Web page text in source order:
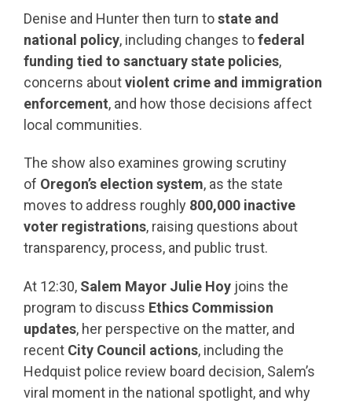
Denise and Hunter then turn tostate and
national policy, including changes tofederal
funding tied to sanctuary state policies,
concerns aboutviolent crime and immigration
enforcement, and how those decisions affect
local communities.
The show also examines growing scrutiny
of Oregon’s election system, as the state
moves to address roughly 800,000 inactive
voter registrations, raising questions about
transparency, process, and public trust.
At 12:30, Salem Mayor Julie Hoy joins the
program to discuss Ethics Commission
updates, her perspective on the matter, and
recent City Council actions, including the
Hedquist police review board decision, Salem’s
viral moment in the national spotlight, and why